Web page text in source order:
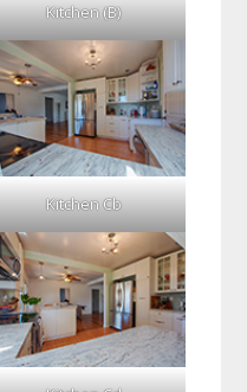
Kitchen (B)
Kitchen Cb